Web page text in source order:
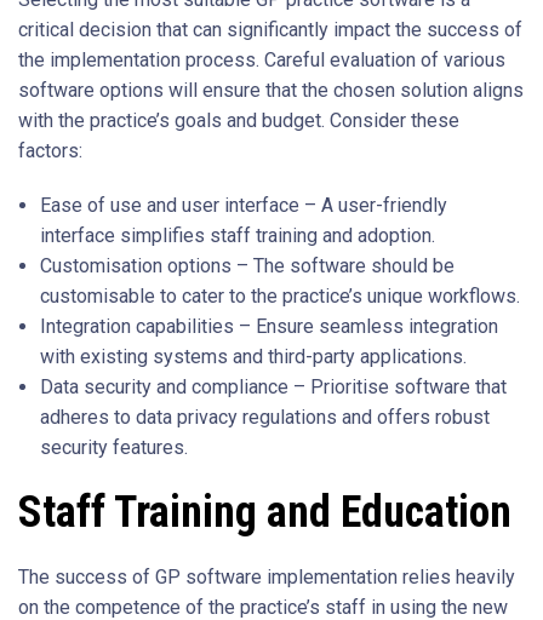
critical decision that can significantly impact the success of
the implementation process. Careful evaluation of various
software options will ensure that the chosen solution aligns
with the practice’s goals and budget. Consider these
factors:
Ease of use and user interface – A user-friendly
interface simplifies staff training and adoption.
Customisation options – The software should be
customisable to cater to the practice’s unique workflows.
Integration capabilities – Ensure seamless integration
with existing systems and third-party applications.
Data security and compliance – Prioritise software that
adheres to data privacy regulations and offers robust
security features.
Staff Training and Education
The success of GP software implementation relies heavily
on the competence of the practice’s staff in using the new